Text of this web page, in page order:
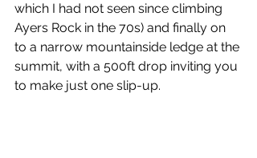
which I had not seen since climbing
Ayers Rock in the 70s) and finally on
to a narrow mountainside ledge at the
summit, with a 500ft drop inviting you
to make just one slip-up.